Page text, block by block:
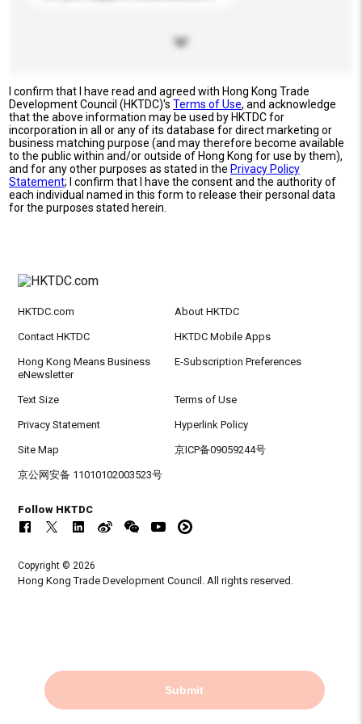
I confirm that I have read and agreed with Hong Kong Trade
Development Council (HKTDC)'sTerms of Use, and acknowledge
that the above information may be used by HKTDC for
incorporation in all or any of its database for direct marketing or
business matching purpose (and may therefore become available
to the public within and/or outside of Hong Kong for use by them),
and for any other purposes as stated in the Privacy Policy
Statement; I confirm that I have the consent and the authority of
each individual named in this form to release their personal data
for the purposes stated herein.
Submit
HKTDC.com About HKTDC
Contact HKTDC HKTDC Mobile Apps
Hong Kong Means Business
eNewsletter
E-Subscription Preferences
Text Size Terms of Use
Privacy Statement Hyperlink Policy
Site Map 京ICP备09059244号
京公网安备 11010102003523号
Follow HKTDC
Copyright © 2026
Hong Kong Trade Development Council. All rights reserved.